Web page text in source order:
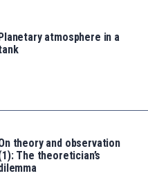
Planetary atmosphere in a
theory and observation
The theoretician’s